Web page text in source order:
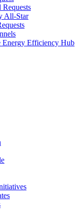
Requests
All-Star
Energy Efficiency Hub